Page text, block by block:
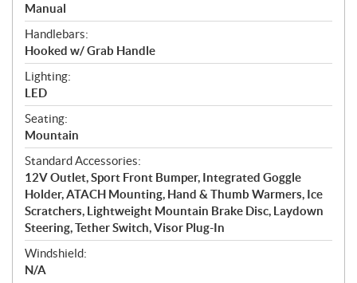
Manual
Handlebars:
Hooked w/ Grab Handle
Lighting:
LED
Seating:
Mountain
Standard Accessories:
12V Outlet, Sport Front Bumper, Integrated Goggle
Holder, ATACH Mounting, Hand & Thumb Warmers, Ice
Scratchers, Lightweight Mountain Brake Disc, Laydown
Steering, Tether Switch, Visor Plug-In
Windshield:
N/A